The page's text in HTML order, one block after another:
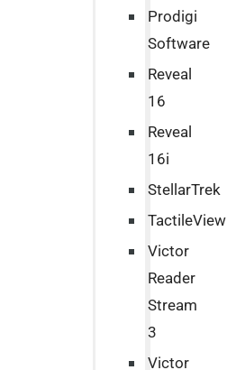
Prodigi
Software
Reveal
16
Reveal
16i
StellarTrek
TactileView
Victor
Reader
Stream
3
Victor